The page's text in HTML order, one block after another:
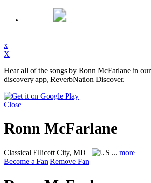
x
X
Hear all of the songs by Ronn McFarlane in
discovery app, ReverbNation Discover.
Close
Ronn McFarlane
Classical Ellicott City, MD ... more
Become a Fan Remove Fan